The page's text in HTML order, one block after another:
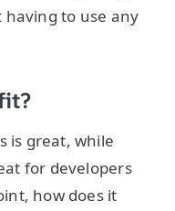
to use any
is great, while
for developers
how does it